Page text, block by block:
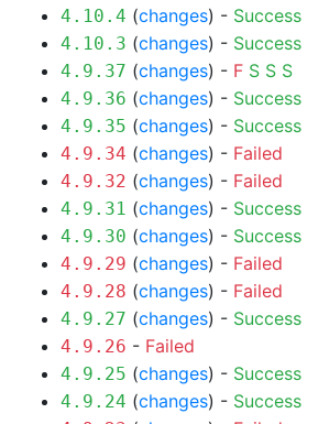
4.10.4 (changes) - Success
4.10.3 (changes) - Success
4.9.37 (changes) - F S S S
4.9.36 (changes) - Success
4.9.35 (changes) - Success
4.9.34 (changes) - Failed
4.9.32 (changes) - Failed
4.9.31 (changes) - Success
4.9.30 (changes) - Success
4.9.29 (changes) - Failed
4.9.28 (changes) - Failed
4.9.27 (changes) - Success
4.9.26 - Failed
4.9.25 (changes) - Success
4.9.24 (changes) - Success